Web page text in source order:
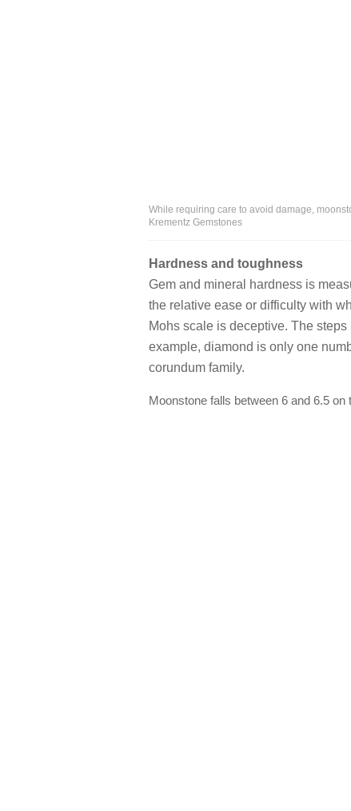
While requiring care to avoid damage,
Krementz Gemstones
Hardness and toughness
Gem and mineral hardness is
the relative ease or difficulty with
Mohs scale is deceptive. The
example, diamond is only one
corundum family.
Moonstone falls between 6 and 6.5